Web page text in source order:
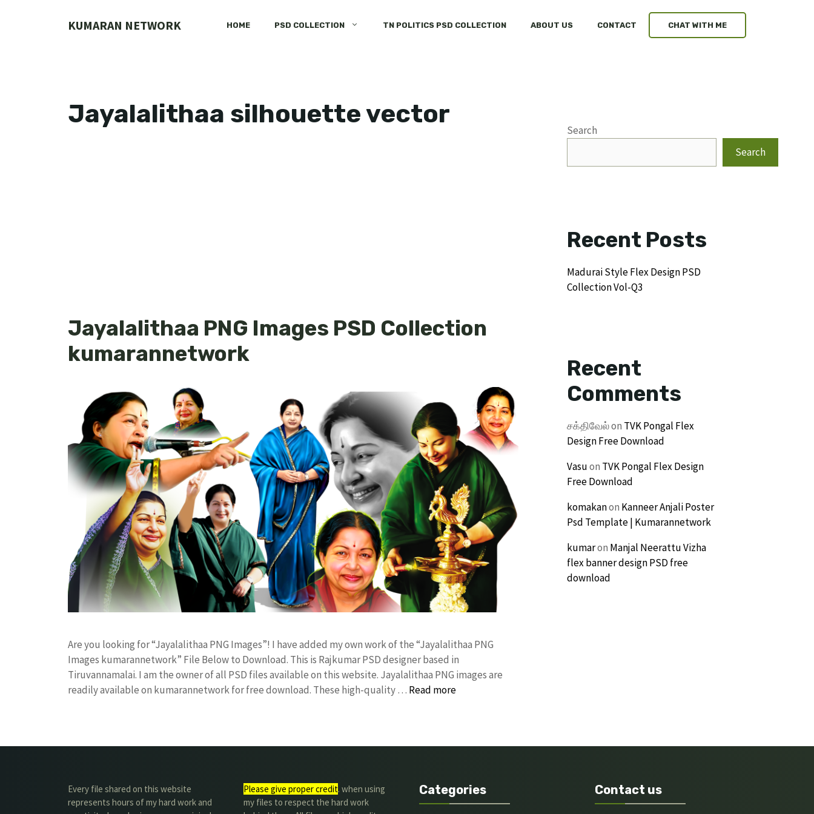
KUMARAN NETWORK HOME PSD COLLECTION TN POLITICS PSD COLLECTION ABOUT US CONTACT CHAT WITH ME
Jayalalithaa silhouette vector
Jayalalithaa PNG Images PSD Collection
kumarannetwork
Are you looking for “Jayalalithaa PNG Images”! I have added my own work of the “Jayalalithaa PNG
Images kumarannetwork” File Below to Download. This is Rajkumar PSD designer based in
Tiruvannamalai. I am the owner of all PSD files available on this website. Jayalalithaa PNG images are
readily available on kumarannetwork for free download. These high-quality … Read more
Search
Search
Recent Posts
Madurai Style Flex Design PSD
Collection Vol-Q3
Recent
Comments
சக்திவேல்on TVK Pongal Flex
Design Free Download
Vasuon TVK Pongal Flex Design
Free Download
komakanon Kanneer Anjali Poster
Psd Template | Kumarannetwork
kumaron Manjal Neerattu Vizha
flex banner design PSD free
download
Every file shared on this website
represents hours of my hard work and
Please give proper credit. when using
my files to respect the hard work
Categories Contact us